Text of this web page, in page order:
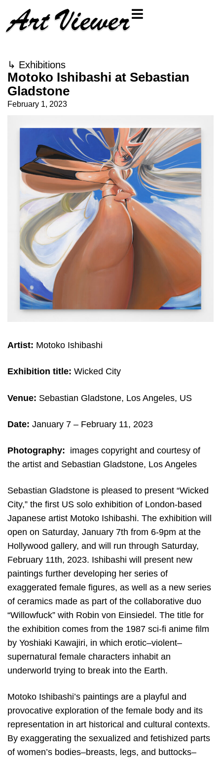
↳ Exhibitions
Motoko Ishibashi at Sebastian
Gladstone
February 1, 2023
Artist: Motoko Ishibashi
Exhibition title: Wicked City
Venue: Sebastian Gladstone, Los Angeles, US
Date: January 7 – February 11, 2023
Photography: images copyright and courtesy of
the artist and Sebastian Gladstone, Los Angeles
Sebastian Gladstone is pleased to present “Wicked
City,” the first US solo exhibition of London-based
Japanese artist Motoko Ishibashi. The exhibition will
open on Saturday, January 7th from 6-9pm at the
Hollywood gallery, and will run through Saturday,
February 11th, 2023. Ishibashi will present new
paintings further developing her series of
exaggerated female figures, as well as a new series
of ceramics made as part of the collaborative duo
“Willowfuck” with Robin von Einsiedel. The title for
the exhibition comes from the 1987 sci-fi anime film
by Yoshiaki Kawajiri, in which erotic–violent–
supernatural female characters inhabit an
underworld trying to break into the Earth.
Motoko Ishibashi’s paintings are a playful and
provocative exploration of the female body and its
representation in art historical and cultural contexts.
By exaggerating the sexualized and fetishized parts
of women’s bodies–breasts, legs, and buttocks–